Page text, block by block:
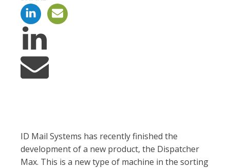
ID Mail Systems has recently finished the
development of a new product, the Dispatcher
Max. This is a new type of machine in the sorting